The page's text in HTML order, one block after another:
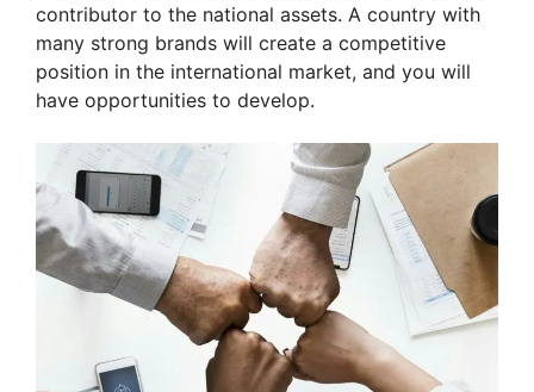
contributor to the national assets. A country with
many strong brands will create a competitive
position in the international market, and you will
have opportunities to develop.